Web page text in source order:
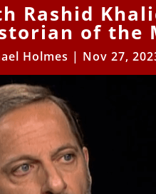
Rashid
of the
Holmes | Nov 27,